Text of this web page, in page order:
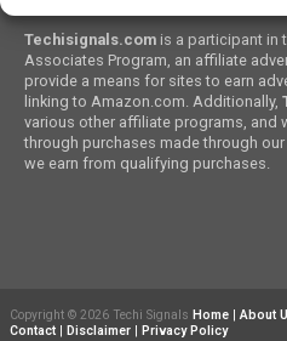
Techisignals.comis a participant in
Associates Program, an affiliate
provide a means for sites to earn
linking to Amazon.com. Additionally,
various other affiliate programs, and
through purchases made through
we earn from qualifying purchases.
Copyright © 2026 Techi Signals Home| About
Contact| Disclaimer| Privacy Policy